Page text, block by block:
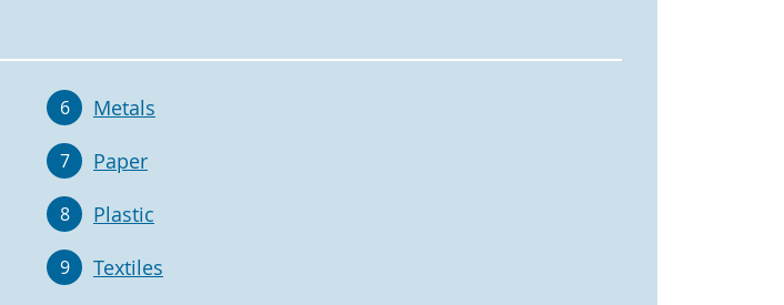
6 Metals
7 Paper
8 Plastic
9 Textiles